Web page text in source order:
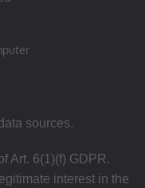
sources.
Art. 6(1)(f) GDPR.
interest in the